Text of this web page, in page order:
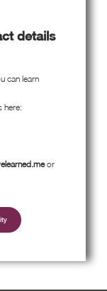
details
can learn
here:
or